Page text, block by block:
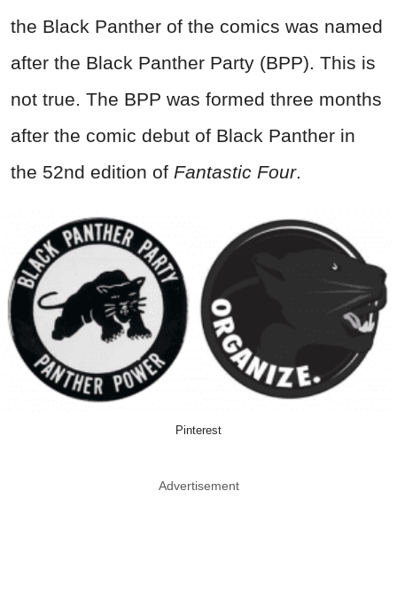
the Black Panther of the comics was named
after the Black Panther Party (BPP). This is
not true. The BPP was formed three months
after the comic debut of Black Panther in
the 52nd edition of Fantastic Four.
Pinterest
Advertisement